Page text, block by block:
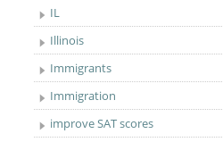
IL
Illinois
Immigrants
Immigration
improve SAT scores